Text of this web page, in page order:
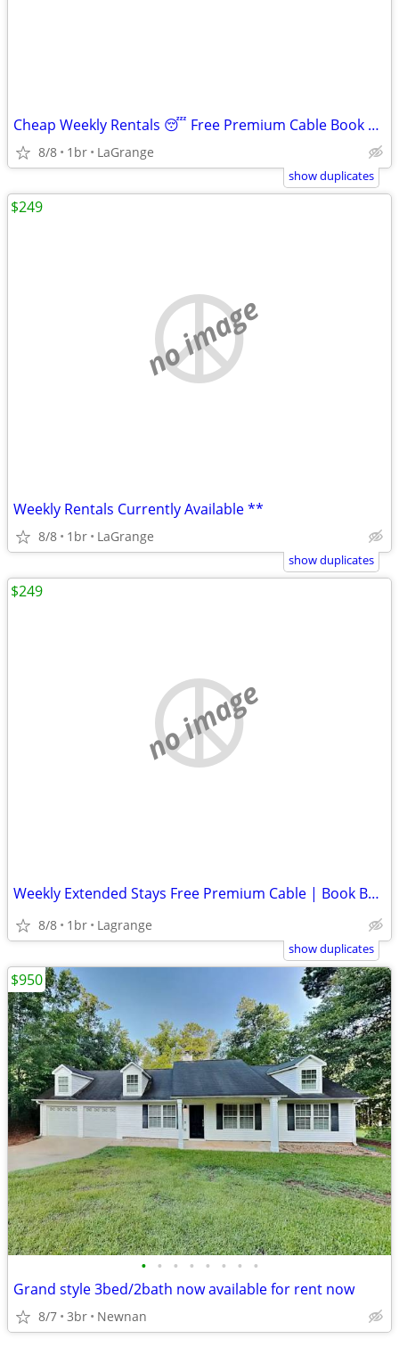
Cheap Weekly Rentals 😴 Free Premium Cable Book Tonight
8/8 1br LaGrange
show duplicates
no image
Weekly Rentals Currently Available **
8/8 1br LaGrange
$249
show duplicates
no image
Weekly Extended Stays Free Premium Cable | Book Below ⬇️
8/8 1br Lagrange
$249
show duplicates
• • • • • • • •
Grand style 3bed/2bath now available for rent now
8/7 3br Newnan
$950